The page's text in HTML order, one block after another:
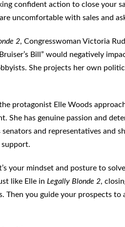
confident action to close your
uncomfortable with sales and
2, Congresswoman Victoria
Bill” would negatively
She projects her own
protagonist Elle Woods
She has genuine passion and
and representatives and
your mindset and posture to
like Elle in Legally Blonde 2,
Then you guide your prospects to